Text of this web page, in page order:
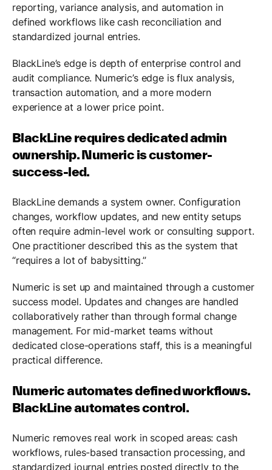
reporting, variance analysis, and automation in
defined workflows like cash reconciliation and
standardized journal entries.
BlackLine’s edge is depth of enterprise control and
audit compliance. Numeric’s edge is flux analysis,
transaction automation, and a more modern
experience at a lower price point.
BlackLine requires dedicated admin
ownership. Numeric is customer-
success-led.
BlackLine demands a system owner. Configuration
changes, workflow updates, and new entity setups
often require admin-level work or consulting support.
One practitioner described this as the system that
“requires a lot of babysitting.”
Numeric is set up and maintained through a customer
success model. Updates and changes are handled
collaboratively rather than through formal change
management. For mid-market teams without
dedicated close-operations staff, this is a meaningful
practical difference.
Numeric automates defined workflows.
BlackLine automates control.
Numeric removes real work in scoped areas: cash
workflows, rules-based transaction processing, and
standardized journal entries posted directly to the